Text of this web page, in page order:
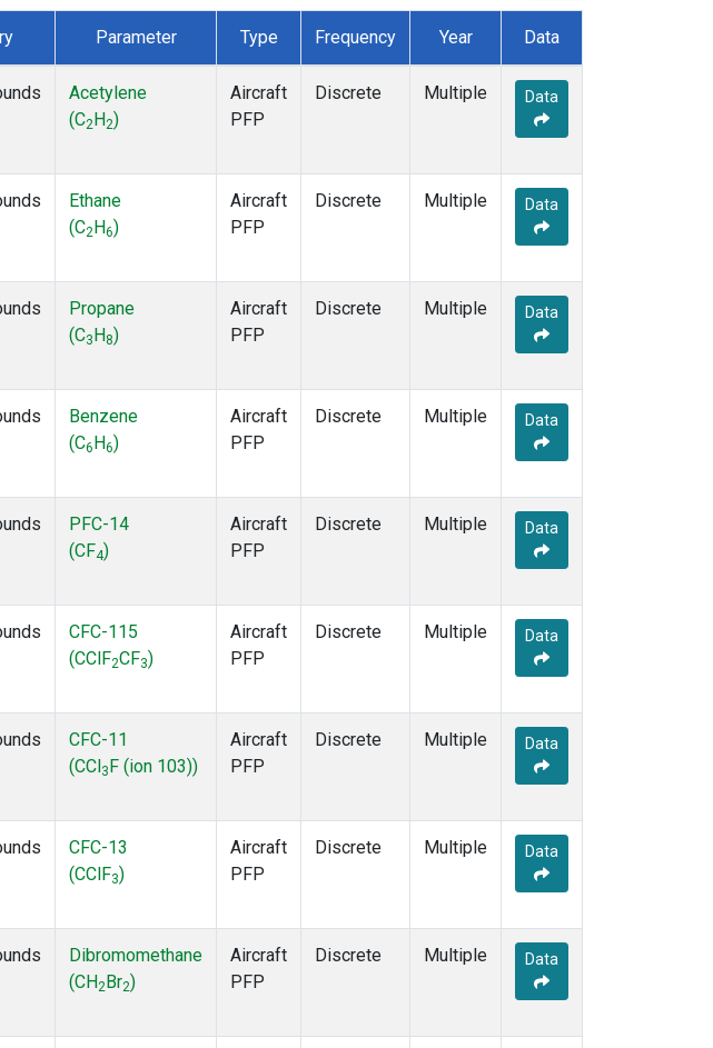
Parameter Type Frequency Year Data
Acetylene
(C2 H2)
Aircraft
PFP
Discrete Multiple Data
Ethane
(C2 H6)
Aircraft
PFP
Discrete Multiple Data
Propane
(C3 H 8)
Aircraft
PFP
Discrete Multiple Data
Benzene
(C6 H6)
Aircraft
PFP
Discrete Multiple Data
PFC-14
(CF4)
Aircraft
PFP
Discrete Multiple Data
CFC-115
(CClF2CF3)
Aircraft
PFP
Discrete Multiple Data
CFC-11
(CCl 3 F (ion 103))
Aircraft
PFP
Discrete Multiple Data
CFC-13
(CClF3)
Aircraft
PFP
Discrete Multiple Data
Dibromomethane
(CH2 Br2)
Aircraft
PFP
Discrete Multiple Data